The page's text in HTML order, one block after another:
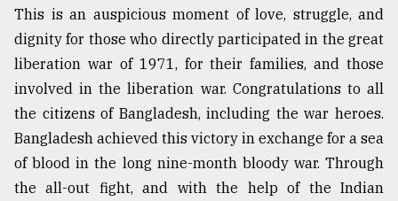
Sylhet
the
Khulna
August
03,
2018
This is an auspicious moment of love, struggle, and
dignity for those who directly participated in the great
liberation war of 1971, for their families, and those
involved in the liberation war. Congratulations to all
the citizens of Bangladesh, including the war heroes.
Bangladesh achieved this victory in exchange for a sea
of blood in the long nine-month bloody war. Through
the all-out fight, and with the help of the Indian